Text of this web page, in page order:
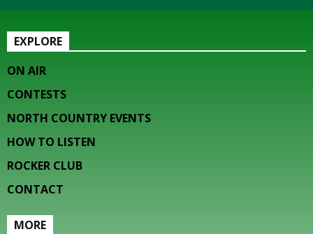
EXPLORE
ON AIR
CONTESTS
NORTH COUNTRY EVENTS
HOW TO LISTEN
ROCKER CLUB
CONTACT
MORE